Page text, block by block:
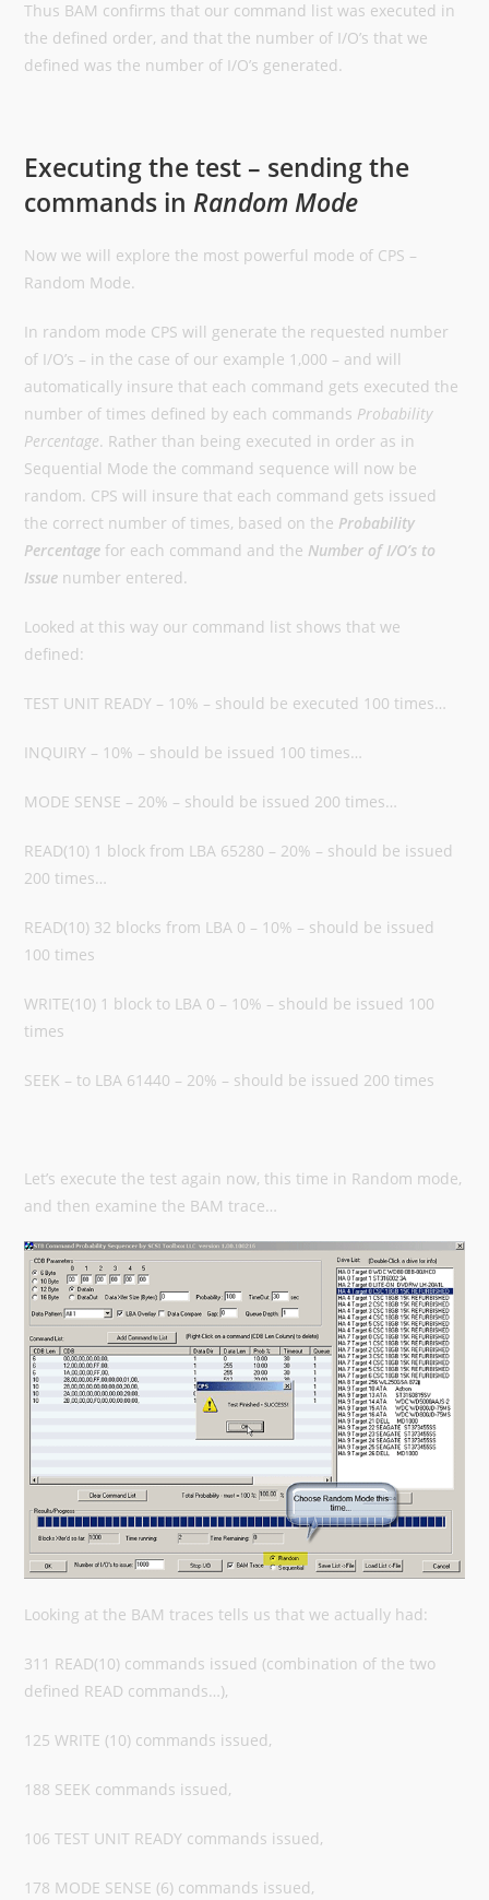
Thus BAM confirms that our command list was executed in
the defined order, and that the number of I/O’s that we
defined was the number of I/O’s generated.
Executing the test – sending the
commands inRandom Mode
Now we will explore the most powerful mode of CPS –
Random Mode.
In random mode CPS will generate the requested number
of I/O’s – in the case of our example 1,000 – and will
automatically insure that each command gets executed the
number of times defined by each commands Probability
Percentage. Rather than being executed in order as in
Sequential Mode the command sequence will now be
random. CPS will insure that each command gets issued
the correct number of times, based on the Probability
Percentage for each command and the Number of I/O’s to
Issue number entered.
Looked at this way our command list shows that we
defined:
TEST UNIT READY – 10% – should be executed 100 times…
INQUIRY – 10% – should be issued 100 times…
MODE SENSE – 20% – should be issued 200 times…
READ(10) 1 block from LBA 65280 – 20% – should be issued
200 times…
READ(10) 32 blocks from LBA 0 – 10% – should be issued
100 times
WRITE(10) 1 block to LBA 0 – 10% – should be issued 100
times
SEEK – to LBA 61440 – 20% – should be issued 200 times
Let’s execute the test again now, this time in Random mode,
and then examine the BAM trace…
Looking at the BAM traces tells us that we actually had:
311 READ(10) commands issued (combination of the two
defined READ commands…),
125 WRITE (10) commands issued,
188 SEEK commands issued,
106 TEST UNIT READY commands issued,
178 MODE SENSE (6) commands issued,